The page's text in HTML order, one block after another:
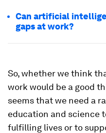
Can artificial
gaps at work?
So, whether we think
work would be a good
seems that we need a
education and science
fulfilling lives or to